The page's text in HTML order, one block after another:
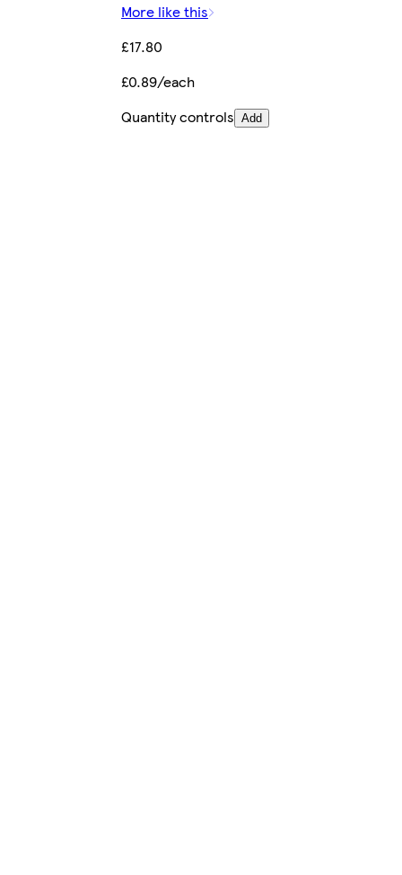
More like this
£17.80
£0.89/each
Quantity controls Add